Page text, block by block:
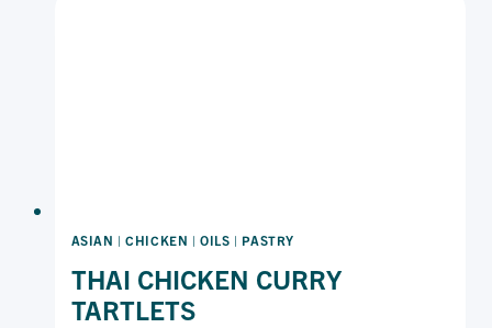
ASIAN |CHICKEN |OILS | PASTRY
THAI CHICKEN CURRY
TARTLETS